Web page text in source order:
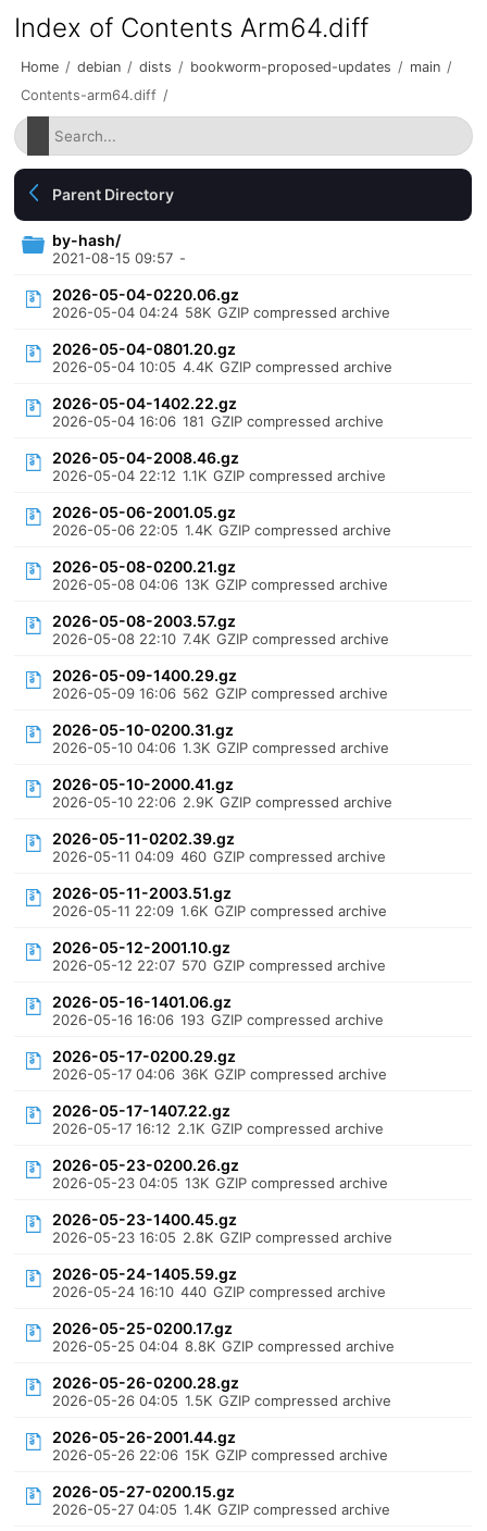
Index of Contents Arm64.diff
Home / debian / dists / bookworm-proposed-updates / main /
Contents-arm64.diff /
Parent Directory
by-hash/
2021-08-15 09:57 -
2026-05-04-0220.06.gz
2026-05-04 04:24 58K GZIP compressed archive
2026-05-04-0801.20.gz
2026-05-04 10:05 4.4K GZIP compressed archive
2026-05-04-1402.22.gz
2026-05-04 16:06 181 GZIP compressed archive
2026-05-04-2008.46.gz
2026-05-04 22:12 1.1K GZIP compressed archive
2026-05-06-2001.05.gz
2026-05-06 22:05 1.4K GZIP compressed archive
2026-05-08-0200.21.gz
2026-05-08 04:06 13K GZIP compressed archive
2026-05-08-2003.57.gz
2026-05-08 22:10 7.4K GZIP compressed archive
2026-05-09-1400.29.gz
2026-05-09 16:06 562 GZIP compressed archive
2026-05-10-0200.31.gz
2026-05-10 04:06 1.3K GZIP compressed archive
2026-05-10-2000.41.gz
2026-05-10 22:06 2.9K GZIP compressed archive
2026-05-11-0202.39.gz
2026-05-11 04:09 460 GZIP compressed archive
2026-05-11-2003.51.gz
2026-05-11 22:09 1.6K GZIP compressed archive
2026-05-12-2001.10.gz
2026-05-12 22:07 570 GZIP compressed archive
2026-05-16-1401.06.gz
2026-05-16 16:06 193 GZIP compressed archive
2026-05-17-0200.29.gz
2026-05-17 04:06 36K GZIP compressed archive
2026-05-17-1407.22.gz
2026-05-17 16:12 2.1K GZIP compressed archive
2026-05-23-0200.26.gz
2026-05-23 04:05 13K GZIP compressed archive
2026-05-23-1400.45.gz
2026-05-23 16:05 2.8K GZIP compressed archive
2026-05-24-1405.59.gz
2026-05-24 16:10 440 GZIP compressed archive
2026-05-25-0200.17.gz
2026-05-25 04:04 8.8K GZIP compressed archive
2026-05-26-0200.28.gz
2026-05-26 04:05 1.5K GZIP compressed archive
2026-05-26-2001.44.gz
2026-05-26 22:06 15K GZIP compressed archive
2026-05-27-0200.15.gz
2026-05-27 04:05 1.4K GZIP compressed archive